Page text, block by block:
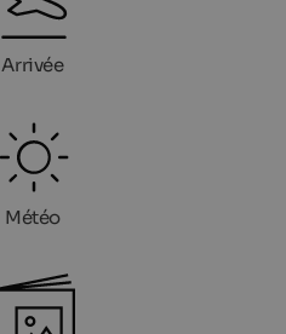
Arrivée
Météo